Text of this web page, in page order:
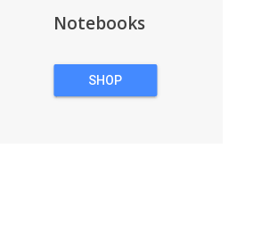
Notebooks
SHOP